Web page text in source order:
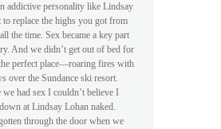
addictive personality like Lindsay
to replace the highs you got from
the time. Sex became a key part
And we didn’t get out of bed for
perfect place—roaring fires with
over the Sundance ski resort.
had sex I couldn’t believe I
at Lindsay Lohan naked.
through the door when we